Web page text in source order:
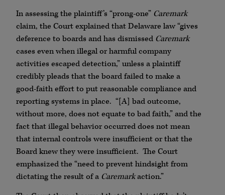
In assessing the plaintiff’s “prong-one” Caremark
claim, the Court explained that Delaware law “gives
deference to boards and has dismissed Caremark
cases even when illegal or harmful company
activities escaped detection,” unless a plaintiff
credibly pleads that the board failed to make a
good-faith effort to put reasonable compliance and
reporting systems in place. “[A] bad outcome,
without more, does not equate to bad faith,” and the
fact that illegal behavior occurred does not mean
that internal controls were insufficient or that the
Board knew they were insufficient. The Court
emphasized the “need to prevent hindsight from
dictating the result of a Caremarkaction.”